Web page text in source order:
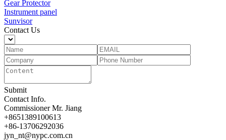
Gear Protector
Instrument panel
Sunvisor
Contact Us
Submit
Contact Info.
Commissioner Mr. Jiang
+8651389100613
+86-13706292036
jyn_nt@nypc.com.cn